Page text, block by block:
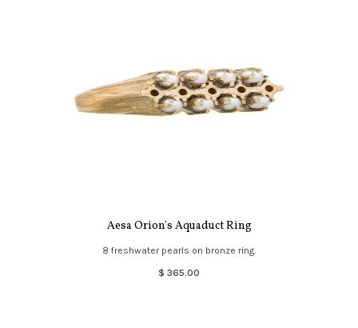
Aesa Orion's Aquaduct Ring
8 freshwater pearls on bronze ring.
$ 365.00